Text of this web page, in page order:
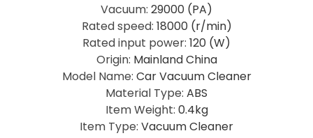
Vacuum: 29000 (PA)
Rated speed: 18000 (r/min)
Rated input power: 120 (W)
Origin: Mainland China
Model Name: Car Vacuum Cleaner
Material Type: ABS
Item Weight: 0.4kg
Item Type: Vacuum Cleaner